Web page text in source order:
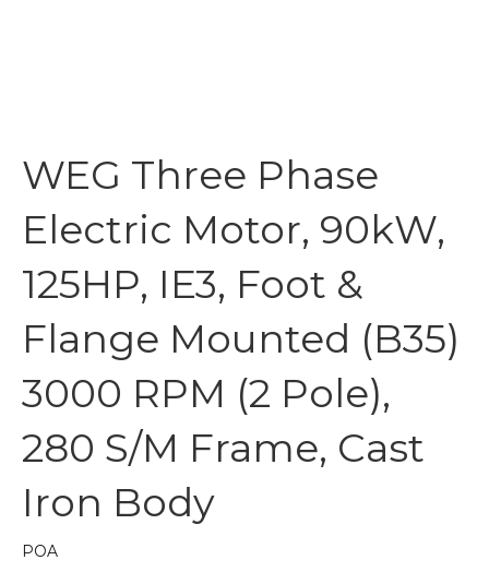
WEG Three Phase
Electric Motor, 90kW,
125HP, IE3, Foot &
Flange Mounted (B35)
3000 RPM (2 Pole),
280 S/M Frame, Cast
Iron Body
POA